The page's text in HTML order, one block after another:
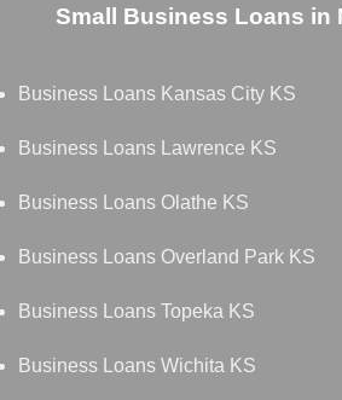
Small Business Loans in
Business Loans Kansas City KS
Business Loans Lawrence KS
Business Loans Olathe KS
Business Loans Overland Park KS
Business Loans Topeka KS
Business Loans Wichita KS